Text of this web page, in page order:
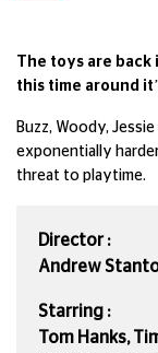
The toys are back
this time around
Buzz, Woody,
exponentially
threat to playtime.
Director :
Andrew
Starring :
Tom Hanks,